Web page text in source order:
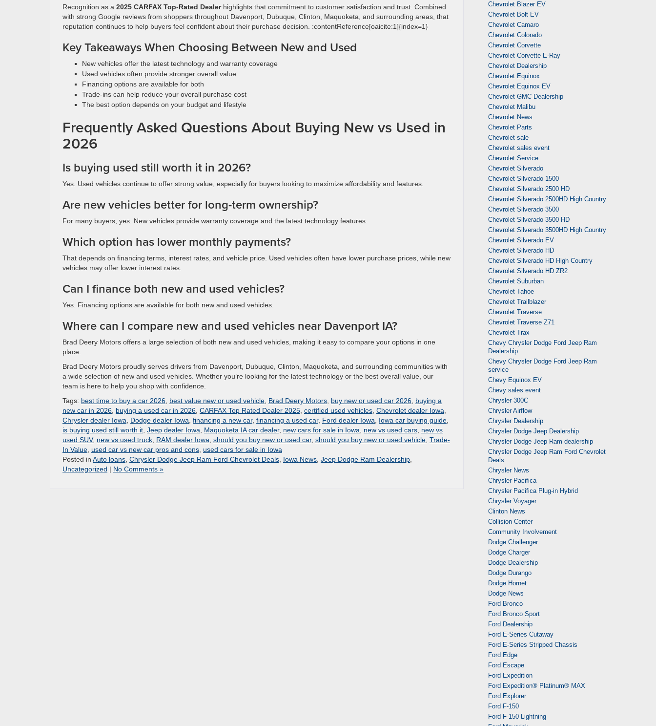
Recognition as a 2025 CARFAX Top-Rated Dealerhighlights that commitment to customer satisfaction and trust. Combined
with strong Google reviews from shoppers throughout Davenport, Dubuque, Clinton, Maquoketa, and surrounding areas, that
reputation continues to help buyers feel confident about their purchase decision. :contentReference[oaicite:1]{index=1}
Key Takeaways When Choosing Between New and Used
New vehicles offer the latest technology and warranty coverage
Used vehicles often provide stronger overall value
Financing options are available for both
Trade-ins can help reduce your overall purchase cost
The best option depends on your budget and lifestyle
Frequently Asked Questions About Buying New vs Used in
2026
Is buying used still worth it in 2026?
Yes. Used vehicles continue to offer strong value, especially for buyers looking to maximize affordability and features.
Are new vehicles better for long-term ownership?
For many buyers, yes. New vehicles provide warranty coverage and the latest technology features.
Which option has lower monthly payments?
That depends on financing terms, interest rates, and vehicle price. Used vehicles often have lower purchase prices, while new
vehicles may offer lower interest rates.
Can I finance both new and used vehicles?
Yes. Financing options are available for both new and used vehicles.
Where can I compare new and used vehicles near Davenport IA?
Brad Deery Motors offers a large selection of both new and used vehicles, making it easy to compare your options in one
place.
Brad Deery Motors proudly serves drivers from Davenport, Dubuque, Clinton, Maquoketa, and surrounding communities with
a wide selection of new and used vehicles. Whether you’re looking for the latest technology or the best overall value, our
team is here to help you shop with confidence.
Tags: best time to buy a car 2026 best value new or used vehicle Brad Deery Motors buy new or used car 2026 buying a
new car in 2026 buying a used car in 2026 CARFAX Top Rated Dealer 2025 certified used vehicles Chevrolet dealer Iowa
Chrysler dealer Iowa
Dodge dealer Iowa financing a new car, financing a used car, Ford dealer Iowa Iowa car buying guide
is buying used still worth it Jeep dealer Iowa Maquoketa IA car dealer, new cars for sale in Iowa new vs used cars new vs
used SUV, new vs used truck RAM dealer Iowa should you buy new or used car, should you buy new or used vehicle Trade-
In Value used car vs new car pros and cons used cars for sale in Iowa
Posted in Auto loans Chrysler Dodge Jeep Ram Ford Chevrolet Deals Iowa News Jeep Dodge Ram Dealership
Uncategorized | No Comments »
Chevrolet Blazer EV
Chevrolet Bolt EV
Chevrolet Camaro
Chevrolet Colorado
Chevrolet Corvette
Chevrolet Corvette E-Ray
Chevrolet Dealership
Chevrolet Equinox
Chevrolet Equinox EV
Chevrolet GMC Dealership
Chevrolet Malibu
Chevrolet News
Chevrolet Parts
Chevrolet sale
Chevrolet sales event
Chevrolet Service
Chevrolet Silverado
Chevrolet Silverado 1500
Chevrolet Silverado 2500 HD
Chevrolet Silverado 2500HD High Country
Chevrolet Silverado 3500
Chevrolet Silverado 3500 HD
Chevrolet Silverado 3500HD High Country
Chevrolet Silverado EV
Chevrolet Silverado HD
Chevrolet Silverado HD High Country
Chevrolet Silverado HD ZR2
Chevrolet Suburban
Chevrolet Tahoe
Chevrolet Trailblazer
Chevrolet Traverse
Chevrolet Traverse Z71
Chevrolet Trax
Chevy Chrysler Dodge Ford Jeep Ram
Dealership
Chevy Chrysler Dodge Ford Jeep Ram
service
Chevy Equinox EV
Chevy sales event
Chrysler 300C
Chrysler Airflow
Chrysler Dealership
Chrysler Dodge Jeep Dealership
Chrysler Dodge Jeep Ram dealership
Chrysler Dodge Jeep Ram Ford Chevrolet
Deals
Chrysler News
Chrysler Pacifica
Chrysler Pacifica Plug-in Hybrid
Chrysler Voyager
Clinton News
Collision Center
Community Involvement
Dodge Challenger
Dodge Charger
Dodge Dealership
Dodge Durango
Dodge Hornet
Dodge News
Ford Bronco
Ford Bronco Sport
Ford Dealership
Ford E-Series Cutaway
Ford E-Series Stripped Chassis
Ford Edge
Ford Escape
Ford Expedition
Ford Expedition® Platinum® MAX
Ford Explorer
Ford F-150
Ford F-150 Lightning